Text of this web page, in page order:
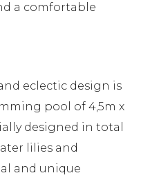
a comfortable
eclectic design is
pool of 4,5m x
designed in total
lilies and
and unique